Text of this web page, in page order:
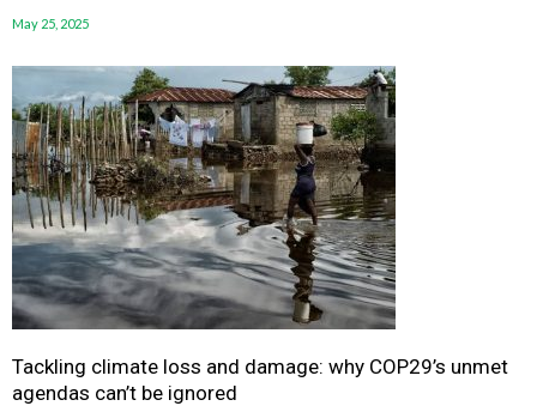
May 25, 2025
Tackling climate loss and damage: why COP29’s unmet
agendas can’t be ignored